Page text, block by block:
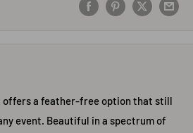
offers a feather-free option that still
event. Beautiful in a spectrum of